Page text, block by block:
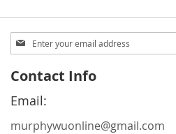
Sign
Up
Our
Newsletter:
Contact Info
Email:
murphywuonline@gmail.com